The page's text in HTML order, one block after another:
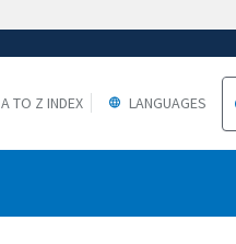
A TO Z INDEX LANGUAGES